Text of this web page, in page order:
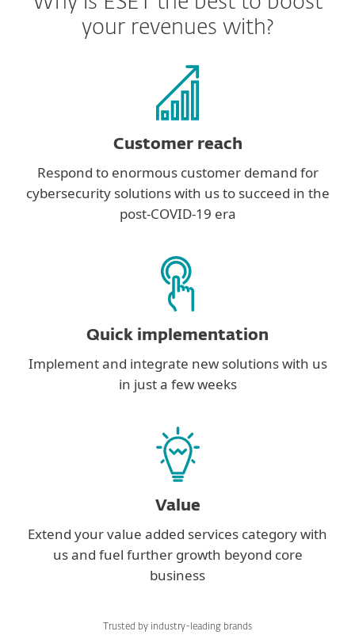
your revenues with?
Customer reach
Respond to enormous customer demand for
cybersecurity solutions with us to succeed in the
post-COVID-19 era
Quick implementation
Implement and integrate new solutions with us
in just a few weeks
Value
Extend your value added services category with
us and fuel further growth beyond core
business
Trusted by industry-leading brands